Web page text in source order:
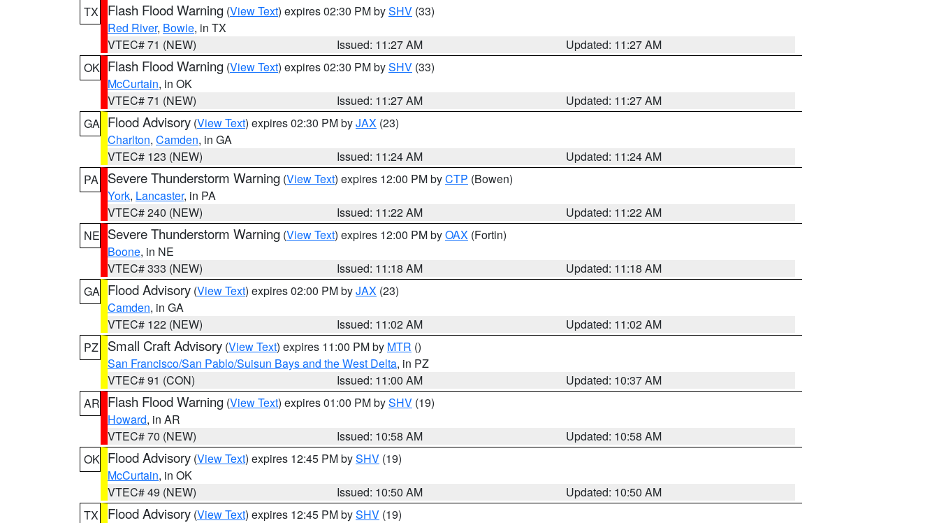
TX
Flash Flood Warning (View Text) expires 02:30 PM bySHV (33)
Red River, Bowie, in TX
VTEC# 71 (NEW)
Issued: 11:27 AM
Updated: 11:27 AM
OK Flash Flood Warning (View Text) expires 02:30 PM bySHV (33)
McCurtain, in OK
VTEC# 71 (NEW)
Issued: 11:27 AM
Updated: 11:27 AM
GA Flood Advisory (View Text) expires 02:30 PM byJAX (23)
Charlton, Camden, in GA
VTEC# 123 (NEW)
Issued: 11:24 AM
Updated: 11:24 AM
PA
Severe Thunderstorm Warning (View Text) expires 12:00 PM byCTP (Bowen)
York, Lancaster, in PA
VTEC# 240 (NEW)
Issued: 11:22 AM
Updated: 11:22 AM
NE Severe Thunderstorm Warning (View Text) expires 12:00 PM byOAX (Fortin)
Boone, in NE
VTEC# 333 (NEW)
Issued: 11:18 AM
Updated: 11:18 AM
GA Flood Advisory (View Text) expires 02:00 PM byJAX (23)
Camden, in GA
VTEC# 122 (NEW)
Issued: 11:02 AM
Updated: 11:02 AM
PZ
Small Craft Advisory (View Text) expires 11:00 PM by MTR ()
San Francisco/San Pablo/Suisun Bays and the West Delta, in PZ
VTEC# 91 (CON)
Issued: 11:00 AM
Updated: 10:37 AM
AR Flash Flood Warning (View Text) expires 01:00 PM bySHV (19)
Howard, in AR
VTEC# 70 (NEW)
Issued: 10:58 AM
Updated: 10:58 AM
OK Flood Advisory (View Text) expires 12:45 PM bySHV (19)
McCurtain, in OK
VTEC# 49 (NEW)
Issued: 10:50 AM
Updated: 10:50 AM
TX
Flood Advisory (View Text) expires 12:45 PM bySHV (19)